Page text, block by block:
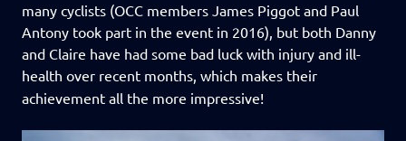
many cyclists (OCC members James Piggot and Paul
Antony took part in the event in 2016), but both Danny
and Claire have had some bad luck with injury and ill-
health over recent months, which makes their
achievement all the more impressive!